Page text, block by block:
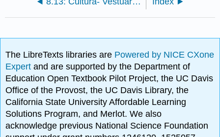
The LibreTexts libraries are Powered by NICE CXone
Expertand are supported by the Department of
Education Open Textbook Pilot Project, the UC Davis
Office of the Provost, the UC Davis Library, the
California State University Affordable Learning
Solutions Program, and Merlot. We also
acknowledge previous National Science Foundation